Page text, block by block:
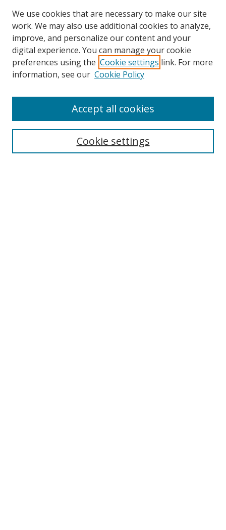
Search
Select context to search:
We use cookies that are necessary to make our site
work. We may also use additional cookies to analyze,
improve, and personalize our content and your
digital experience. You can manage your cookie
preferences using the Cookie settings link. For more
information, see our Cookie Policy
Cookie settings
Accept all cookies